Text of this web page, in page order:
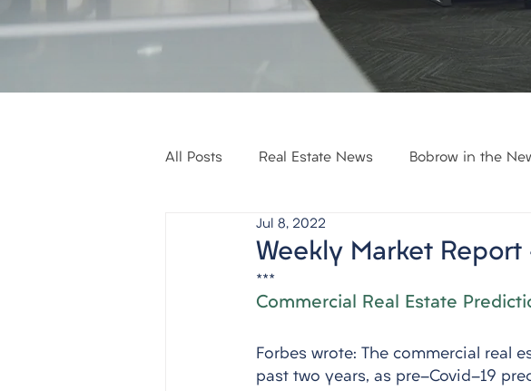
All Posts Real Estate News Bobrow in the
Weekly Market
Jul 8, 2022
***
Commercial Real Estate
Forbes wrote: The commercial real
past two years, as pre-Covid-19